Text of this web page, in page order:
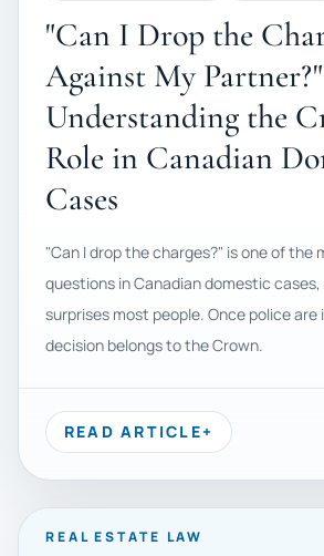
"Can I Drop the
Against My Partner?"
Understanding the
Role in Canadian
Cases
"Can I drop the charges?" is one of the
questions in Canadian domestic
surprises most people. Once police are
decision belongs to the Crown.
READ ARTICLE+
REAL ESTATE LAW